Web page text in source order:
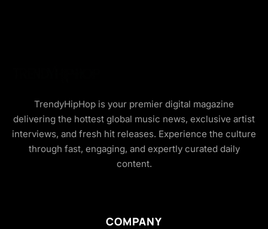
TrendyHipHop is your premier digital magazine
delivering the hottest global music news, exclusive artist
interviews, and fresh hit releases. Experience the culture
through fast, engaging, and expertly curated daily
content.
COMPANY